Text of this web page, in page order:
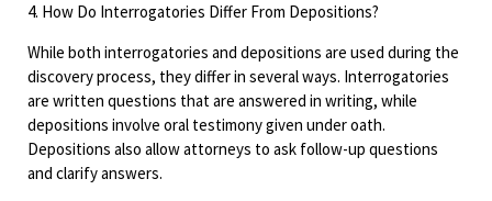
4. How Do Interrogatories Differ From Depositions?
While both interrogatories and depositions are used during the
discovery process, they differ in several ways. Interrogatories
are written questions that are answered in writing, while
depositions involve oral testimony given under oath.
Depositions also allow attorneys to ask follow-up questions
and clarify answers.